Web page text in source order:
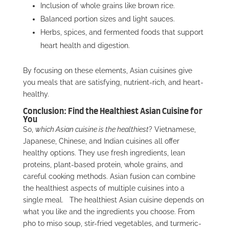
Inclusion of whole grains like brown rice.
Balanced portion sizes and light sauces.
Herbs, spices, and fermented foods that support
heart health and digestion.
By focusing on these elements, Asian cuisines give
you meals that are satisfying, nutrient-rich, and heart-
healthy.
Conclusion: Find the Healthiest Asian Cuisine for
You
So, which Asian cuisine is the healthiest? Vietnamese,
Japanese, Chinese, and Indian cuisines all offer
healthy options. They use fresh ingredients, lean
proteins, plant-based protein, whole grains, and
careful cooking methods. Asian fusion can combine
the healthiest aspects of multiple cuisines into a
single meal.
The healthiest Asian cuisine depends on
what you like and the ingredients you choose. From
pho to miso soup, stir-fried vegetables, and turmeric-